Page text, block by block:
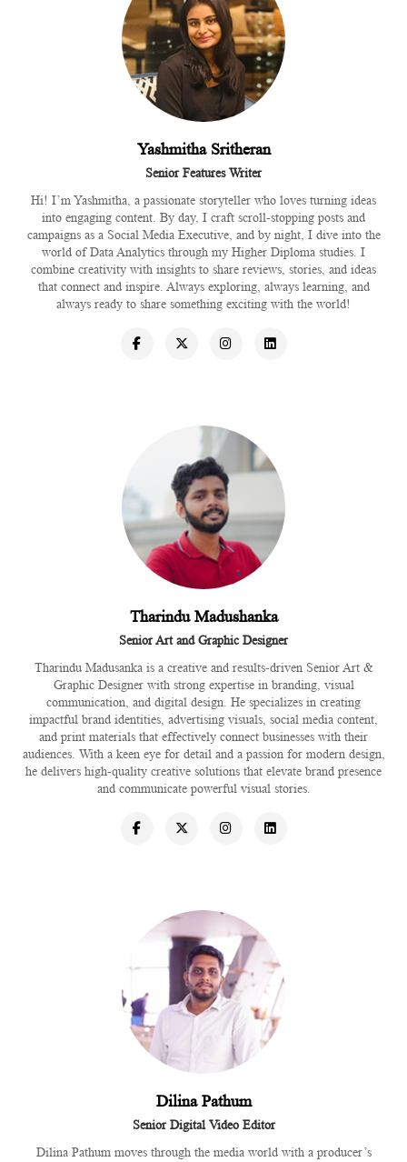
Yashmitha Sritheran
Senior Features Writer
Hi! I’m Yashmitha, a passionate storyteller who loves turning ideas
into engaging content. By day, I craft scroll-stopping posts and
campaigns as a Social Media Executive, and by night, I dive into the
world of Data Analytics through my Higher Diploma studies. I
combine creativity with insights to share reviews, stories, and ideas
that connect and inspire. Always exploring, always learning, and
always ready to share something exciting with the world!
Tharindu Madushanka
Senior Art and Graphic Designer
Tharindu Madusanka is a creative and results-driven Senior Art &
Graphic Designer with strong expertise in branding, visual
communication, and digital design. He specializes in creating
impactful brand identities, advertising visuals, social media content,
and print materials that effectively connect businesses with their
audiences. With a keen eye for detail and a passion for modern design,
he delivers high-quality creative solutions that elevate brand presence
and communicate powerful visual stories.
Dilina Pathum
Senior Digital Video Editor
Dilina Pathum moves through the media world with a producer’s